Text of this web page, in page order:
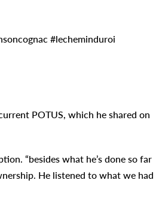
#lecheminduroi
POTUS, which he shared on
“besides what he’s done so far
He listened to what we had